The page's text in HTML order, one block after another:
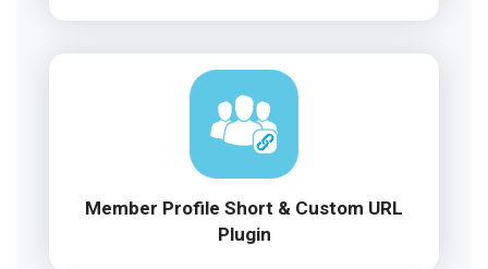
Member Profile Short & Custom URL
Plugin